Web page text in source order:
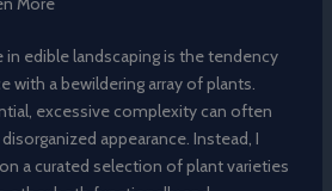
edible landscaping is the tendency
with a bewildering array of plants.
excessive complexity can often
appearance. Instead, I
a curated selection of plant varieties